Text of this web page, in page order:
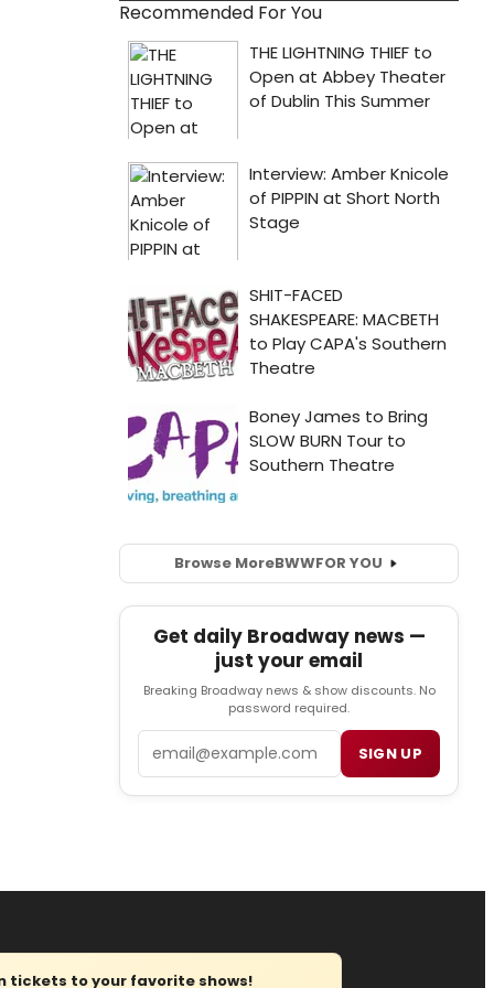
Recommended For You
Browse MoreBWWFOR YOU
Get daily Broadway news —
just your email
Breaking Broadway news & show discounts. No
password required.
SIGN UP
tickets to your favorite shows!